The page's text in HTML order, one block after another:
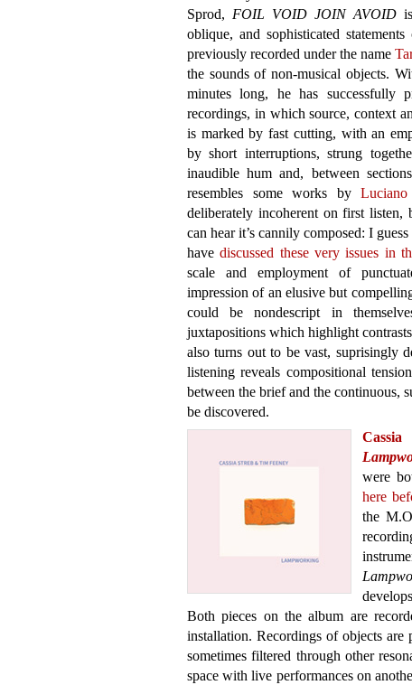
Sprod, FOIL VOID JOIN AVOID
oblique, and sophisticated
previously recorded under the name
the sounds of non-musical objects.
minutes long, he has successfully
recordings, in which source, context
is marked by fast cutting, with an
by short interruptions, strung
inaudible hum and, between
resembles some works by
deliberately incoherent on first listen,
can hear it’s cannily composed: I
havediscussed these very issues in
scale and employment of
impression of an elusive but
could be nondescript in
juxtapositions which highlight
also turns out to be vast, suprisingly
listening reveals compositional
between the brief and the continuous,
be discovered.
were
here
the
Both pieces on the album are
installation. Recordings of objects are
sometimes filtered through other
space with live performances on